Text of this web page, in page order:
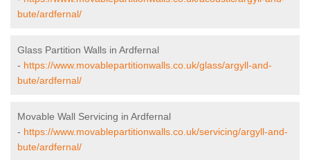
bute/ardfernal/
Glass Partition Walls in Ardfernal
- https://www.movablepartitionwalls.co.uk/glass/argyll-and-
bute/ardfernal/
Movable Wall Servicing in Ardfernal
- https://www.movablepartitionwalls.co.uk/servicing/argyll-and-
bute/ardfernal/